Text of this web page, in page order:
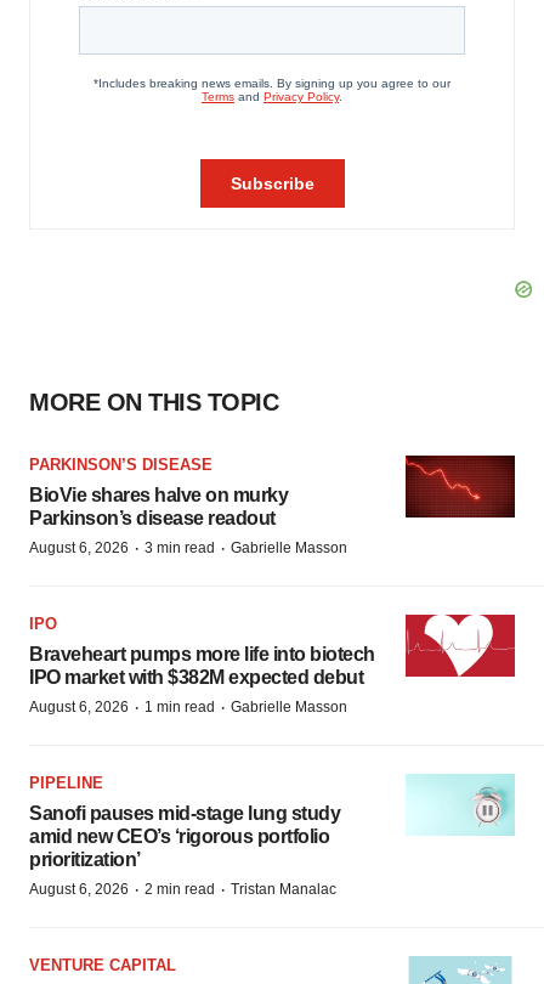
MORE ON THIS TOPIC
PARKINSON’S DISEASE
BioVie shares halve on murky
Parkinson’s disease readout
August 6, 2026 · 3 min read · Gabrielle Masson
IPO
Braveheart pumps more life into biotech
IPO market with $382M expected debut
August 6, 2026 · 1 min read · Gabrielle Masson
PIPELINE
Sanofi pauses mid-stage lung study
amid new CEO’s ‘rigorous portfolio
prioritization’
August 6, 2026 · 2 min read · Tristan Manalac
VENTURE CAPITAL